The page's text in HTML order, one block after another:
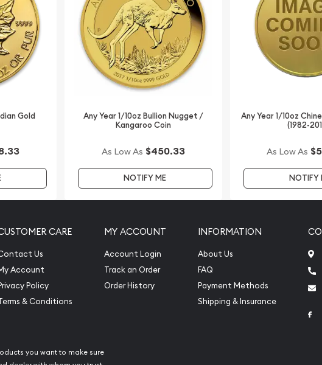
from one of the trusted bullion dealers?
1/10 oz Australian Perth Mint Gold Lunar: Year
the industry and see how we stand out from
is updated on our website every minute.
Gold
Any Year 1/10oz Bullion Nugget /
Kangaroo Coin
As Low As $450.33
NOTIFY ME
Any Year 1/10oz
(1982-
As Low As
NOTIFY
CARE
Us
Account
Policy
& Conditions
MY ACCOUNT
Account Login
Track an Order
Order History
INFORMATION
About Us
FAQ
Payment Methods
Shipping & Insurance
you want to make sure